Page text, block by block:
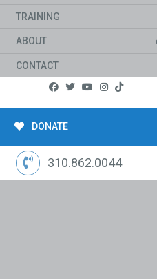
TRAINING
ABOUT
CONTACT
DONATE
310.862.0044